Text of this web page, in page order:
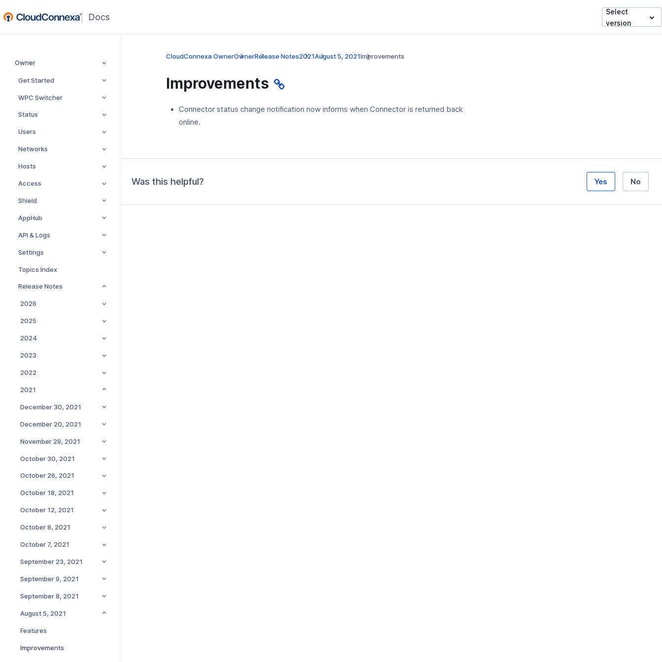
(opens
in
window)
Select
version
Owner
Get Started
WPC Switcher
Status
Users
Networks
Hosts
Access
Shield
AppHub
API & Logs
Settings
Topics Index
Release Notes
2026
2025
2024
2023
2022
2021
December 30, 2021
December 20, 2021
November 29, 2021
October 30, 2021
October 26, 2021
October 18, 2021
October 12, 2021
October 8, 2021
October 7, 2021
September 23, 2021
September 9, 2021
September 8, 2021
August 5, 2021
Features
Improvements
CloudConnexa OwnerOwnerRelease Notes2021August 5, 2021Improvements
Improvements
Connector status change notification now informs when Connector is returned back
online.
Was this helpful? Yes No